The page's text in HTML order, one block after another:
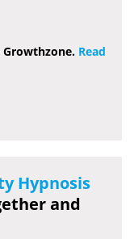
Read
Hypnosis
and